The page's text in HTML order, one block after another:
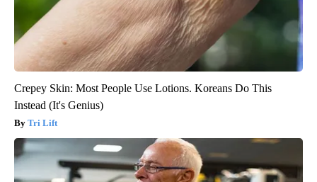
Crepey Skin: Most People Use Lotions. Koreans Do This
Instead (It's Genius)
Tri Lift